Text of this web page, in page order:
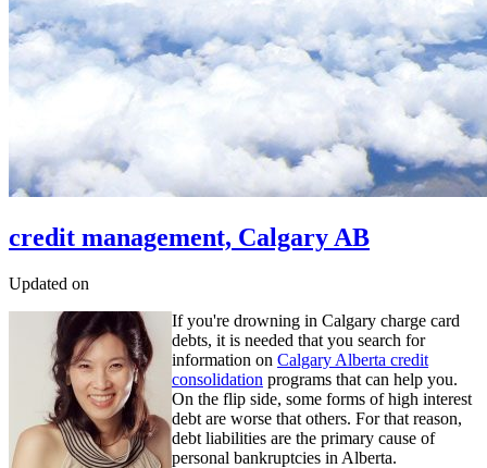
credit management, Calgary AB
Updated on
If you're drowning in Calgary charge card
debts, it is needed that you search for
information on Calgary Alberta credit
consolidation programs that can help you.
On the flip side, some forms of high interest
debt are worse that others. For that reason,
debt liabilities are the primary cause of
personal bankruptcies in Alberta.